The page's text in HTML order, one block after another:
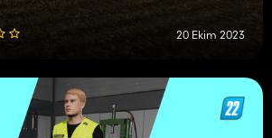
20 Ekim 2023